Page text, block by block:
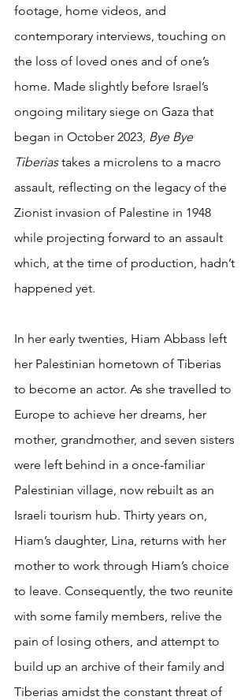
footage, home videos, and
contemporary interviews, touching on
the loss of loved ones and of one’s
home. Made slightly before Israel’s
ongoing military siege on Gaza that
began in October 2023, Bye Bye
Tiberias takes a microlens to a macro
assault, reflecting on the legacy of the
Zionist invasion of Palestine in 1948
while projecting forward to an assault
which, at the time of production, hadn’t
happened yet.
In her early twenties, Hiam Abbass left
her Palestinian hometown of Tiberias
to become an actor. As she travelled to
Europe to achieve her dreams, her
mother, grandmother, and seven sisters
were left behind in a once-familiar
Palestinian village, now rebuilt as an
Israeli tourism hub. Thirty years on,
Hiam’s daughter, Lina, returns with her
mother to work through Hiam’s choice
to leave. Consequently, the two reunite
with some family members, relive the
pain of losing others, and attempt to
build up an archive of their family and
Tiberias amidst the constant threat of